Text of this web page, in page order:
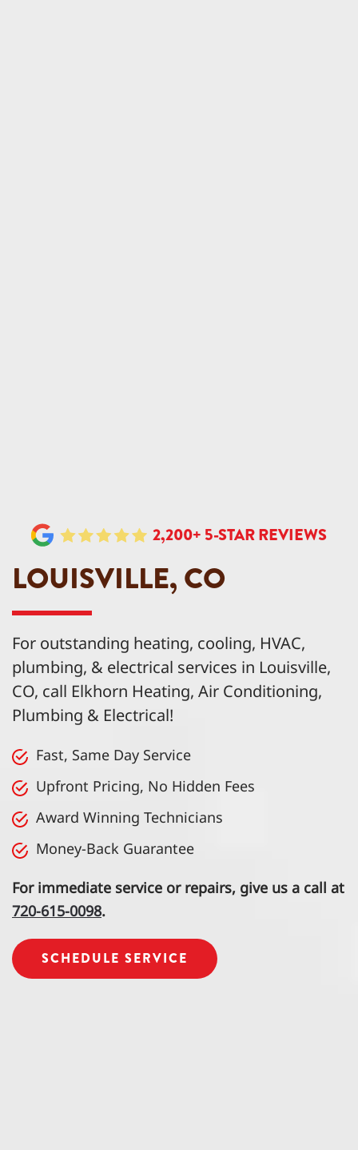
2,200+ 5-STAR REVIEWS
LOUISVILLE, CO
For outstanding heating, cooling, HVAC,
plumbing, & electrical services in Louisville,
CO, call Elkhorn Heating, Air Conditioning,
Plumbing & Electrical!
Fast, Same Day Service
Upfront Pricing, No Hidden Fees
Award Winning Technicians
Money-Back Guarantee
For immediate service or repairs, give us a call at
720-615-0098.
SCHEDULE SERVICE